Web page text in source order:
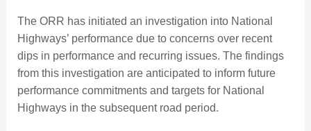
The ORR has initiated an investigation into National
Highways’ performance due to concerns over recent
dips in performance and recurring issues. The findings
from this investigation are anticipated to inform future
performance commitments and targets for National
Highways in the subsequent road period.